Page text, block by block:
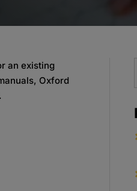
an existing
Oxford